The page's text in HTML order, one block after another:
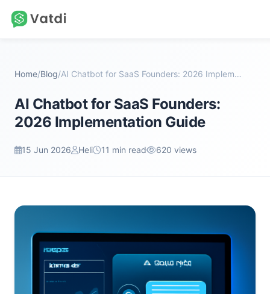
Home/Blog/ AI Chatbot for SaaS Founders: 2026 Implementation...
AI Chatbot for SaaS Founders:
2026 Implementation Guide
15 Jun 2026 Heli 11 min read 620 views